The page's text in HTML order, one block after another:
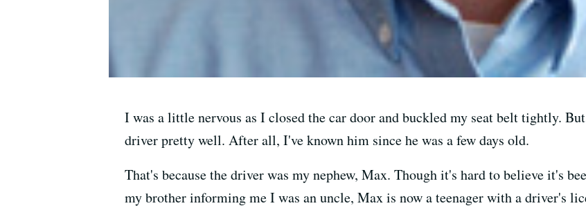
I was a little nervous as I closed the car door and buckled my seat belt tightly.
driver pretty well. After all, I've known him since he was a few days old.
That's because the driver was my nephew, Max. Though it's hard to believe it's
my brother informing me I was an uncle, Max is now a teenager with a driver's